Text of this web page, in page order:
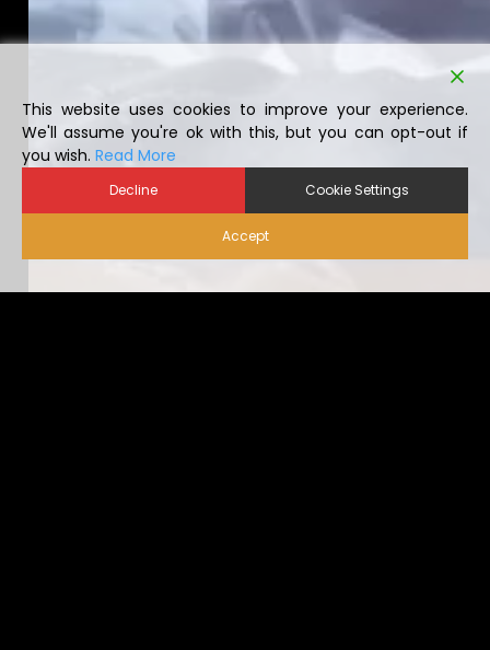
This website uses cookies to improve your experience.
We'll assume you're ok with this, but you can opt-out if
you wish. Read More
Decline Cookie Settings
Accept